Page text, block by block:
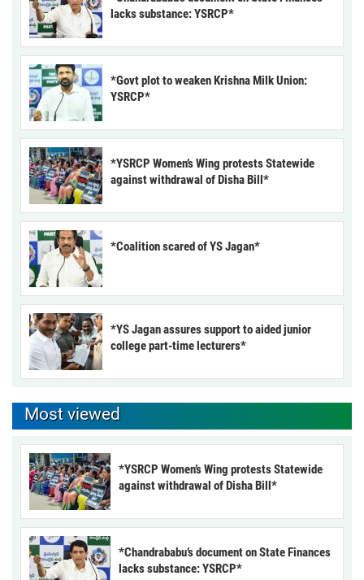
lacks substance: YSRCP*
*Govt plot to weaken Krishna Milk Union:
YSRCP*
*YSRCP Women’s Wing protests Statewide
against withdrawal of Disha Bill*
*Coalition scared of YS Jagan*
*YS Jagan assures support to aided junior
college part-time lecturers*
Most viewed
*YSRCP Women’s Wing protests Statewide
against withdrawal of Disha Bill*
*Chandrababu’s document on State Finances
lacks substance: YSRCP*